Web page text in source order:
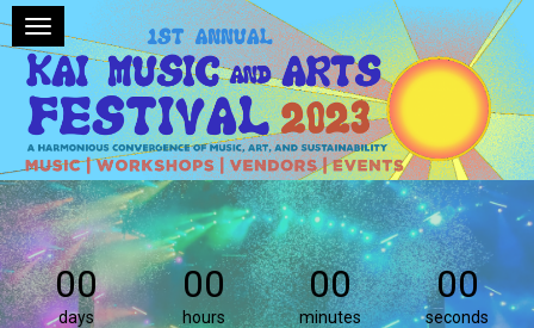
Toggle navigation
00
days
00
hours
00
minutes
00
seconds